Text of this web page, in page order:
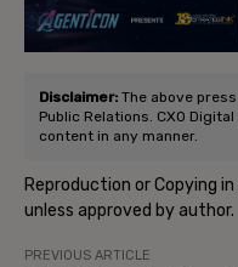
Disclaimer: The above
Public Relations. CXO
content in any manner.
Reproduction or Copying
unless approved by author.
PREVIOUS ARTICLE